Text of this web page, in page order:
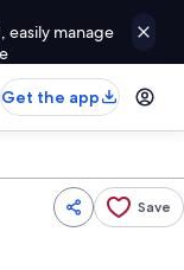
easily manage
Get the app
Save